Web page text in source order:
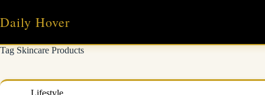
content
Daily Hover
TagSkincare Products
Lifestyle